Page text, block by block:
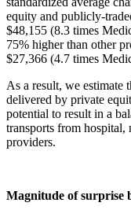
equity and publicly-
$48,155 (8.3 times
75% higher than other
$27,366 (4.7 times
As a result, we estimate
delivered by private
potential to result in a
transports from
providers.
Magnitude of surprise